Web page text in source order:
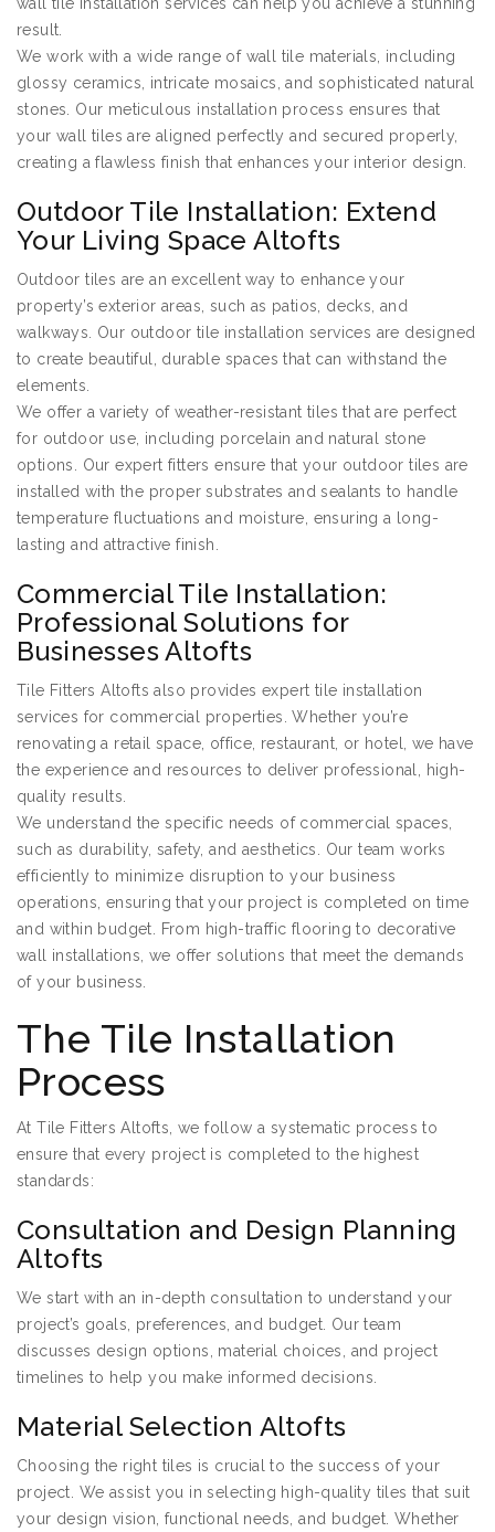
result.
We work with a wide range of wall tile materials, including
glossy ceramics, intricate mosaics, and sophisticated natural
stones. Our meticulous installation process ensures that
your wall tiles are aligned perfectly and secured properly,
creating a flawless finish that enhances your interior design.
Outdoor Tile Installation: Extend
Your Living Space Altofts
Outdoor tiles are an excellent way to enhance your
property’s exterior areas, such as patios, decks, and
walkways. Our outdoor tile installation services are designed
to create beautiful, durable spaces that can withstand the
elements.
We offer a variety of weather-resistant tiles that are perfect
for outdoor use, including porcelain and natural stone
options. Our expert fitters ensure that your outdoor tiles are
installed with the proper substrates and sealants to handle
temperature fluctuations and moisture, ensuring a long-
lasting and attractive finish.
Commercial Tile Installation:
Professional Solutions for
Businesses Altofts
Tile Fitters Altofts also provides expert tile installation
services for commercial properties. Whether you’re
renovating a retail space, office, restaurant, or hotel, we have
the experience and resources to deliver professional, high-
quality results.
We understand the specific needs of commercial spaces,
such as durability, safety, and aesthetics. Our team works
efficiently to minimize disruption to your business
operations, ensuring that your project is completed on time
and within budget. From high-traffic flooring to decorative
wall installations, we offer solutions that meet the demands
of your business.
The Tile Installation
Process
At Tile Fitters Altofts, we follow a systematic process to
ensure that every project is completed to the highest
standards:
Consultation and Design Planning
Altofts
We start with an in-depth consultation to understand your
project’s goals, preferences, and budget. Our team
discusses design options, material choices, and project
timelines to help you make informed decisions.
Material Selection Altofts
Choosing the right tiles is crucial to the success of your
project. We assist you in selecting high-quality tiles that suit
your design vision, functional needs, and budget. Whether